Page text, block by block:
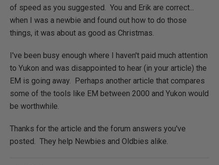
of speed as you suggested. You and Erik are correct...
when I was a newbie and found out how to do those
things, it was about as good as Christmas.
I've been busy enough where I haven't paid much attention
to Yukon and was disappointed to hear (in your article) the
EM is going away. Perhaps another article that compares
some of the tools like EM between 2000 and Yukon would
be worthwhile.
Thanks for the article and the forum answers you've
posted. They help Newbies and Oldbies alike.